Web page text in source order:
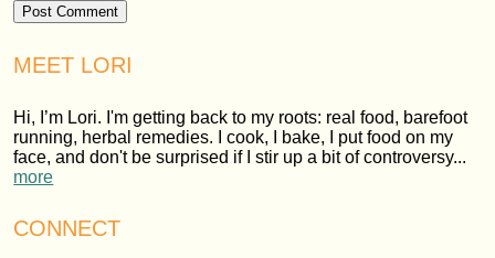
MEET LORI
Hi, I’m Lori. I'm getting back to my roots: real food, barefoot
running, herbal remedies. I cook, I bake, I put food on my
face, and don't be surprised if I stir up a bit of controversy...
more
CONNECT